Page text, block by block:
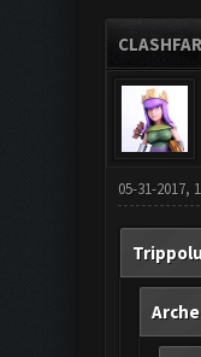
05-31-2017,